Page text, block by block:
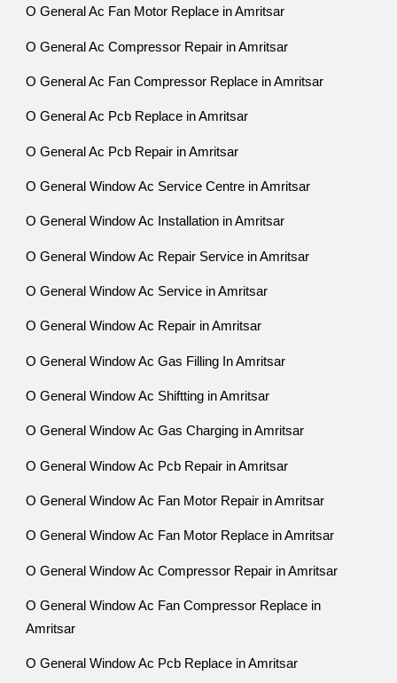
O General Ac Fan Motor Replace in Amritsar
O General Ac Compressor Repair in Amritsar
O General Ac Fan Compressor Replace in Amritsar
O General Ac Pcb Replace in Amritsar
O General Ac Pcb Repair in Amritsar
O General Window Ac Service Centre in Amritsar
O General Window Ac Installation in Amritsar
O General Window Ac Repair Service in Amritsar
O General Window Ac Service in Amritsar
O General Window Ac Repair in Amritsar
O General Window Ac Gas Filling In Amritsar
O General Window Ac Shiftting in Amritsar
O General Window Ac Gas Charging in Amritsar
O General Window Ac Pcb Repair in Amritsar
O General Window Ac Fan Motor Repair in Amritsar
O General Window Ac Fan Motor Replace in Amritsar
O General Window Ac Compressor Repair in Amritsar
O General Window Ac Fan Compressor Replace in
Amritsar
O General Window Ac Pcb Replace in Amritsar